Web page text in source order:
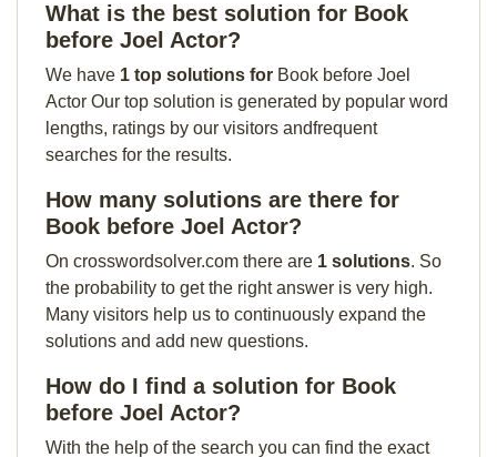
What is the best solution for Book
before Joel Actor?
We have 1 top solutions for Book before Joel
Actor Our top solution is generated by popular word
lengths, ratings by our visitors andfrequent
searches for the results.
How many solutions are there for
Book before Joel Actor?
On crosswordsolver.com there are 1 solutions. So
the probability to get the right answer is very high.
Many visitors help us to continuously expand the
solutions and add new questions.
How do I find a solution for Book
before Joel Actor?
With the help of the search you can find the exact